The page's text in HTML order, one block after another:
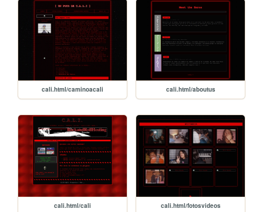
cali.html/caminoacali cali.html/aboutus
cali.html/cali cali.html/fotosvideos